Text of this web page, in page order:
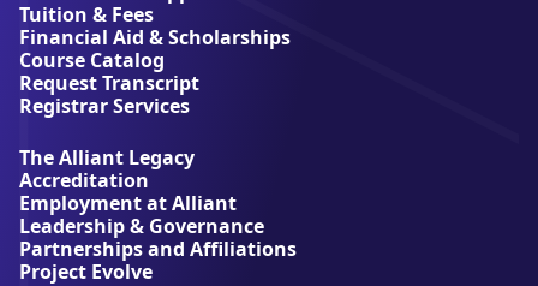
n
t
U
n
i
v
r
s
i
t
y
Tuition & Fees
Financial Aid & Scholarships
Course Catalog
Request Transcript
Registrar Services
The Alliant Legacy
Accreditation
Employment at Alliant
Leadership & Governance
Partnerships and Affiliations
Project Evolve